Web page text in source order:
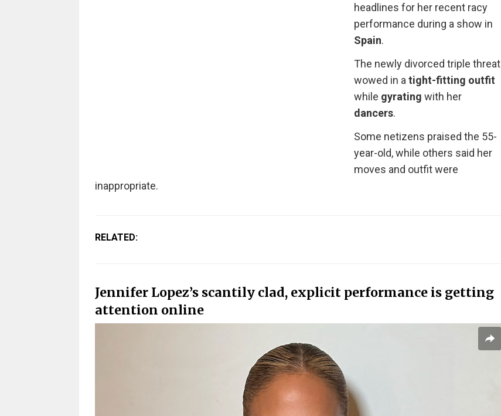
headlines for her recent racy
performance during a show in
Spain.
The newly divorced triple threat
wowed in a tight-fitting outfit
while gyrating with her
dancers.
Some netizens praised the 55-
year-old, while others said her
moves and outfit were
inappropriate.
RELATED:
Jennifer Lopez’s scantily clad, explicit performance is getting
attention online